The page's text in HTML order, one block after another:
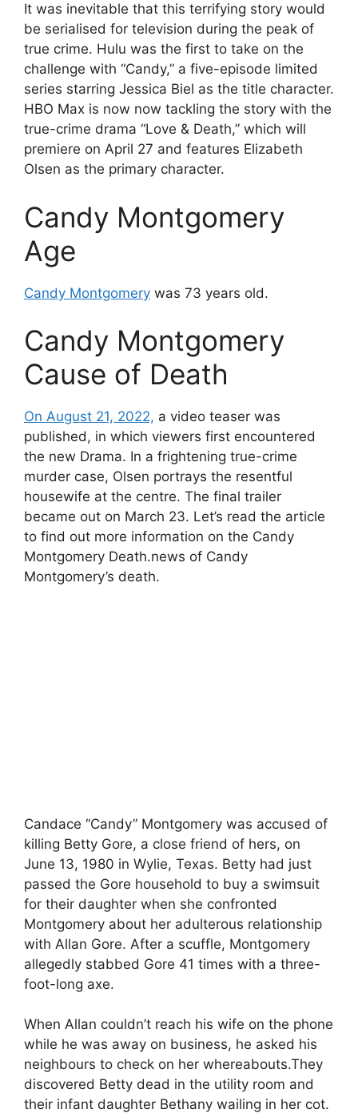
It was inevitable that this terrifying story would
be serialised for television during the peak of
true crime. Hulu was the first to take on the
challenge with “Candy,” a five-episode limited
series starring Jessica Biel as the title character.
HBO Max is now now tackling the story with the
true-crime drama “Love & Death,” which will
premiere on April 27 and features Elizabeth
Olsen as the primary character.
Candy Montgomery
Age
Candy Montgomery was 73 years old.
Candy Montgomery
Cause of Death
On August 21, 2022, a video teaser was
published, in which viewers first encountered
the new Drama. In a frightening true-crime
murder case, Olsen portrays the resentful
housewife at the centre. The final trailer
became out on March 23. Let’s read the article
to find out more information on the Candy
Montgomery Death.news of Candy
Montgomery’s death.
Candace “Candy” Montgomery was accused of
killing Betty Gore, a close friend of hers, on
June 13, 1980 in Wylie, Texas. Betty had just
passed the Gore household to buy a swimsuit
for their daughter when she confronted
Montgomery about her adulterous relationship
with Allan Gore. After a scuffle, Montgomery
allegedly stabbed Gore 41 times with a three-
foot-long axe.
When Allan couldn’t reach his wife on the phone
while he was away on business, he asked his
neighbours to check on her whereabouts.They
discovered Betty dead in the utility room and
their infant daughter Bethany wailing in her cot.